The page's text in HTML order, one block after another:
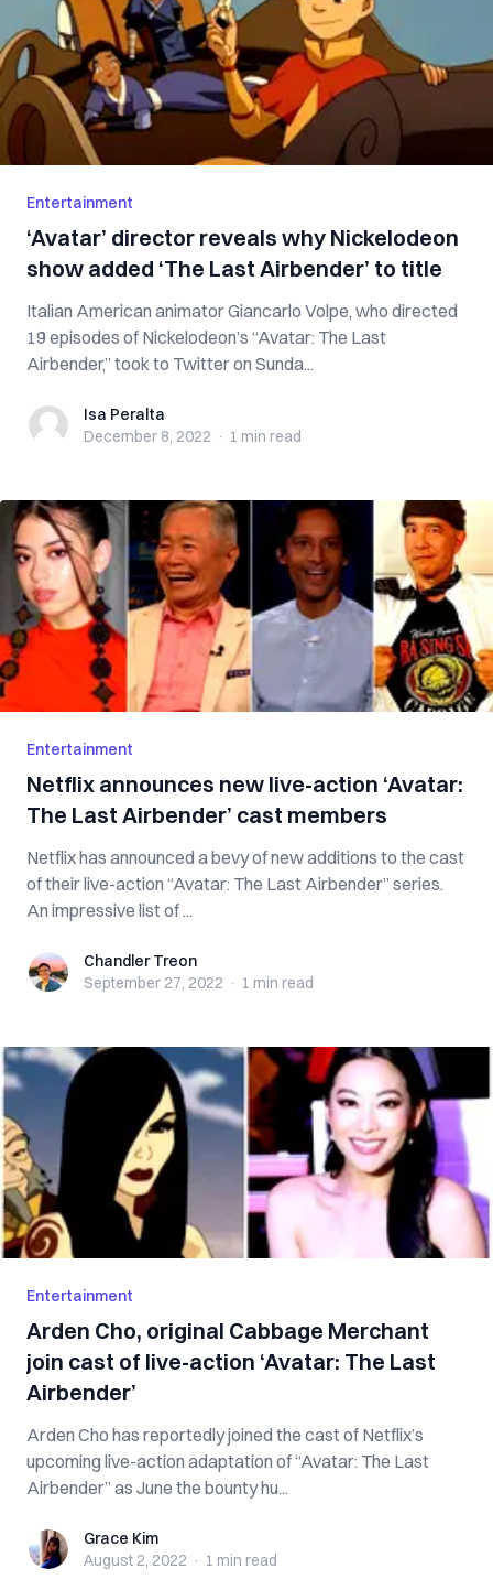
Entertainment
‘Avatar’ director reveals why Nickelodeon
show added ‘The Last Airbender’ to title
Italian American animator Giancarlo Volpe, who directed
19 episodes of Nickelodeon’s “Avatar: The Last
Airbender,” took to Twitter on Sunda...
Isa PeraltaIsa Peralta
December 8, 2022 · 1 min read
Entertainment
Netflix announces new live-action ‘Avatar:
The Last Airbender’ cast members
Netflix has announced a bevy of new additions to the cast
of their live-action “Avatar: The Last Airbender” series.
An impressive list of ...
Chandler TreonChandler Treon
September 27, 2022 · 1 min read
Entertainment
Arden Cho, original Cabbage Merchant
join cast of live-action ‘Avatar: The Last
Airbender’
Arden Cho has reportedly joined the cast of Netflix’s
upcoming live-action adaptation of “Avatar: The Last
Airbender” as June the bounty hu...
Grace KimGrace Kim
August 2, 2022 · 1 min read